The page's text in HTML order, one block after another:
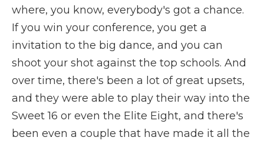
where, you know, everybody's got a chance.
If you win your conference, you get a
invitation to the big dance, and you can
shoot your shot against the top schools. And
over time, there's been a lot of great upsets,
and they were able to play their way into the
Sweet 16 or even the Elite Eight, and there's
been even a couple that have made it all the